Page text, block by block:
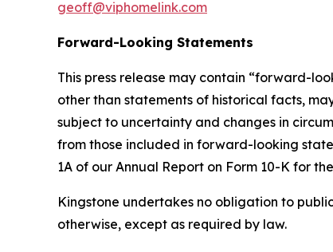
geoff@viphomelink.com
Forward-Looking Statements
This press release may contain “forward-
other than statements of historical facts,
subject to uncertainty and changes in
from those included in forward-looking
1A of our Annual Report on Form 10-K for
Kingstone undertakes no obligation to
otherwise, except as required by law.